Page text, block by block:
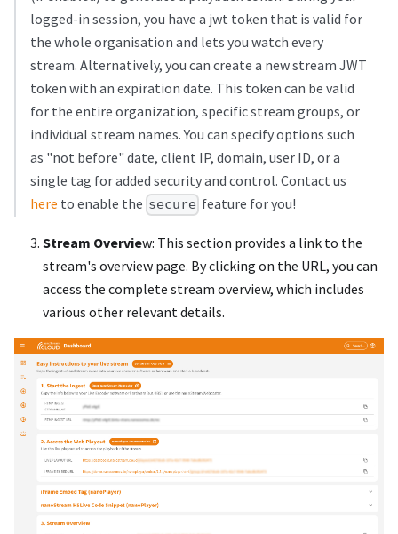
logged-in session, you have a jwt token that is valid for
the whole organisation and lets you watch every
stream. Alternatively, you can create a new stream JWT
token with an expiration date. This token can be valid
for the entire organization, specific stream groups, or
individual stream names. You can specify options such
as "not before" date, client IP, domain, user ID, or a
single tag for added security and control. Contact us
here to enable the secure feature for you!
Stream Overview: This section provides a link to the
stream's overview page. By clicking on the URL, you can
access the complete stream overview, which includes
various other relevant details.